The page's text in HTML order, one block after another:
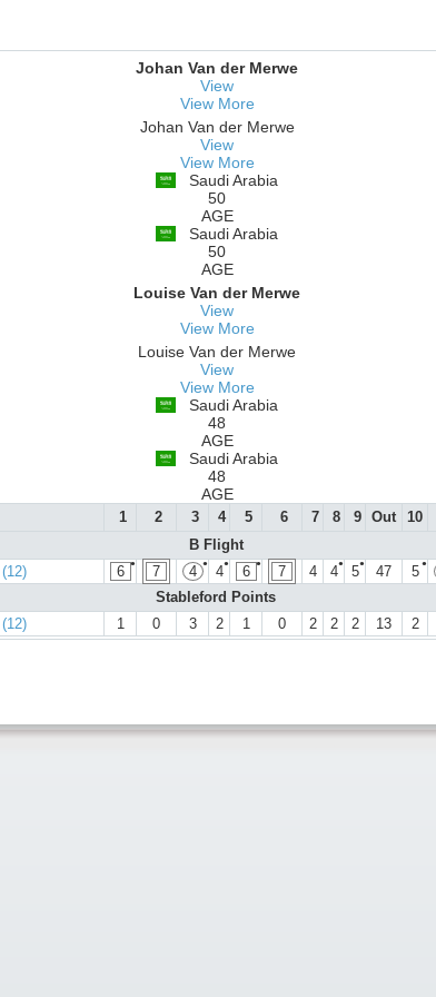
Johan Van der Merwe
View
View More
Johan Van der Merwe
View
View More
Saudi Arabia
50
AGE
Saudi Arabia
50
AGE
Louise Van der Merwe
View
View More
Louise Van der Merwe
View
View More
Saudi Arabia
48
AGE
Saudi Arabia
48
AGE
1 2 3 4 5 6 7 8 9 Out 10
B Flight
●
6 7 ●
4 ●
4 ●
6 7 4 ●
4 ●
5 47 ●
5
Stableford Points
1 0 3 2 1 0 2 2 2 13 2